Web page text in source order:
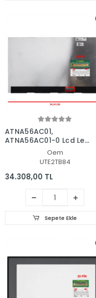
ATNA56AC01,
ATNA56AC01-0 Lcd Led
Ekran - PanelOem
UTE2TB84
34.308,00 TL
Sepete Ekle